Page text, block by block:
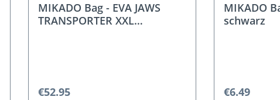
MIKADO Bag - EVA JAWS
TRANSPORTER XXL
Regular price:
€52.95
MIKADO
schwarz
Regular
€6.49